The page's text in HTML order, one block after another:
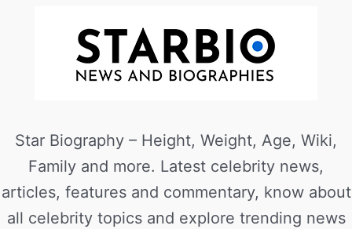
Star Biography – Height, Weight, Age, Wiki,
Family and more. Latest celebrity news,
articles, features and commentary, know about
all celebrity topics and explore trending news